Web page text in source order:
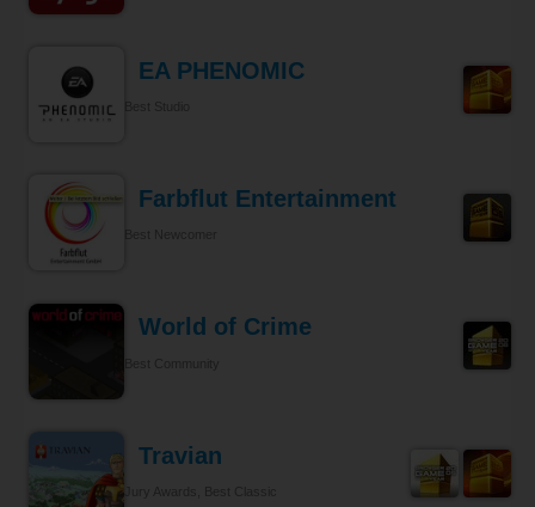
EA PHENOMIC
Farbflut Entertainment
World of Crime
Travian